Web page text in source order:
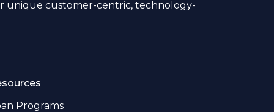
unique customer-centric, technology-
Programs